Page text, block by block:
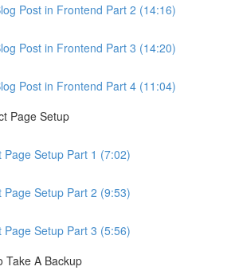
Post in Frontend Part 2 (14:16)
Post in Frontend Part 3 (14:20)
Post in Frontend Part 4 (11:04)
Page Setup
Page Setup Part 1 (7:02)
Page Setup Part 2 (9:53)
Page Setup Part 3 (5:56)
Take A Backup